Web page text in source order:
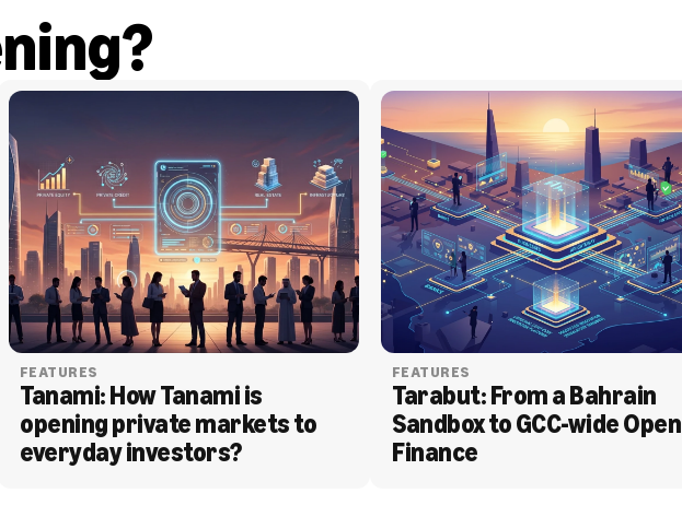
FEATURES
Tanami: How Tanami is
opening private markets to
everyday investors?
FEATURES
Tarabut: From a Bahrain
Sandbox to GCC-wide Open
Finance